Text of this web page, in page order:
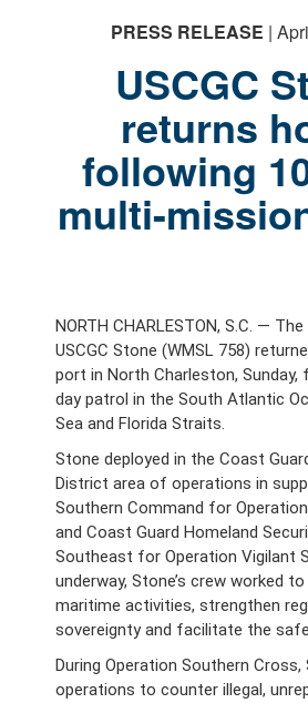
PHOTO INFORMATION
PRESS RELEASE |
USCGC
returns
following
multi-
NORTH CHARLESTON, S.C. —
USCGC Stone (WMSL 758)
port in North Charleston, Sunday,
day patrol in the South Atlantic
Sea and Florida Straits.
Stone deployed in the Coast
District area of operations in
Southern Command for
and Coast Guard Homeland
Southeast for Operation Vigilant
underway, Stone’s crew worked
maritime activities, strengthen
sovereignty and facilitate the
During Operation Southern
operations to counter illegal,